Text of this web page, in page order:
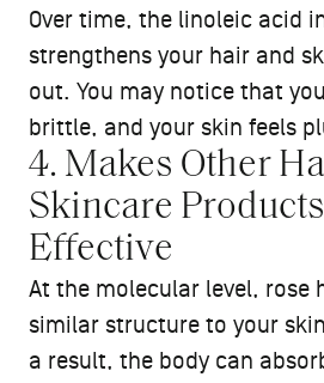
Over time, the linoleic acid
strengthens your hair and
out. You may notice that
brittle, and your skin feels
4. Makes Other
Skincare
Effective
At the molecular level, rose
similar structure to your
a result, the body can